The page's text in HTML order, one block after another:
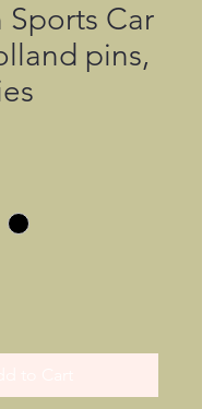
Sports Car
pins,